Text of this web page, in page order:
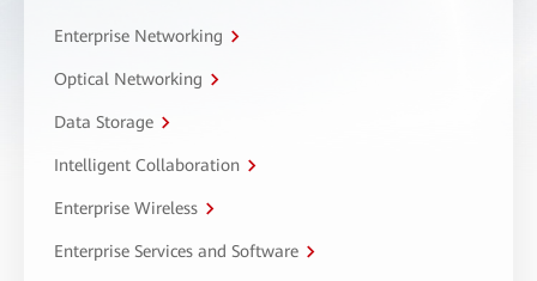
Enterprise Networking
Optical Networking
Data Storage
Intelligent Collaboration
Enterprise Wireless
Enterprise Services and Software